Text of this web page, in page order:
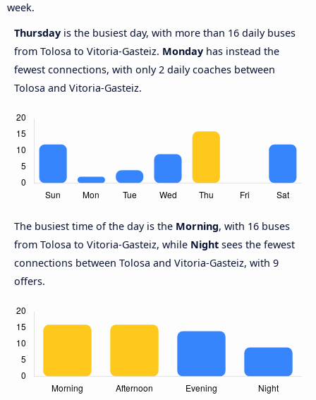
week.
Thursday is the busiest day, with more than 16 daily buses
from Tolosa to Vitoria-Gasteiz. Monday has instead the
fewest connections, with only 2 daily coaches between
Tolosa and Vitoria-Gasteiz.
The busiest time of the day is the Morning, with 16 buses
from Tolosa to Vitoria-Gasteiz, while Night sees the fewest
connections between Tolosa and Vitoria-Gasteiz, with 9
offers.